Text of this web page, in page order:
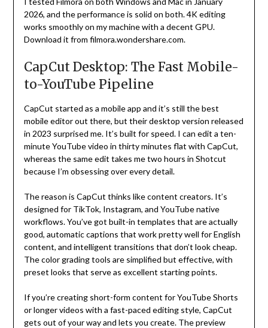
2026, and the performance is solid on both. 4K editing
works smoothly on my machine with a decent GPU.
Download it from filmora.wondershare.com.
CapCut Desktop: The Fast Mobile-
to-YouTube Pipeline
CapCut started as a mobile app and it’s still the best
mobile editor out there, but their desktop version released
in 2023 surprised me. It’s built for speed. I can edit a ten-
minute YouTube video in thirty minutes flat with CapCut,
whereas the same edit takes me two hours in Shotcut
because I’m obsessing over every detail.
The reason is CapCut thinks like content creators. It’s
designed for TikTok, Instagram, and YouTube native
workflows. You’ve got built-in templates that are actually
good, automatic captions that work pretty well for English
content, and intelligent transitions that don’t look cheap.
The color grading tools are simplified but effective, with
preset looks that serve as excellent starting points.
If you’re creating short-form content for YouTube Shorts
or longer videos with a fast-paced editing style, CapCut
gets out of your way and lets you create. The preview